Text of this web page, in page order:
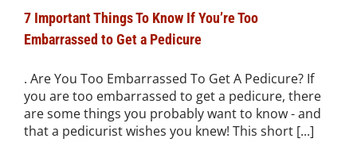
7 Important Things To Know If You’re Too
Embarrassed to Get a Pedicure
. Are You Too Embarrassed To Get A Pedicure? If
you are too embarrassed to get a pedicure, there
are some things you probably want to know - and
that a pedicurist wishes you knew! This short [...]